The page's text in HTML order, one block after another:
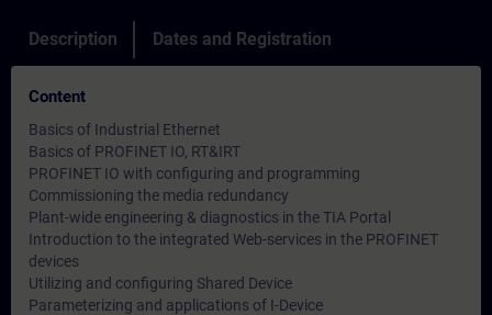
Description Dates and Registration
Content
Basics of Industrial Ethernet
Basics of PROFINET IO, RT&IRT
PROFINET IO with configuring and programming
Commissioning the media redundancy
Plant-wide engineering & diagnostics in the TIA Portal
Introduction to the integrated Web-services in the PROFINET
devices
Utilizing and configuring Shared Device
Parameterizing and applications of I-Device